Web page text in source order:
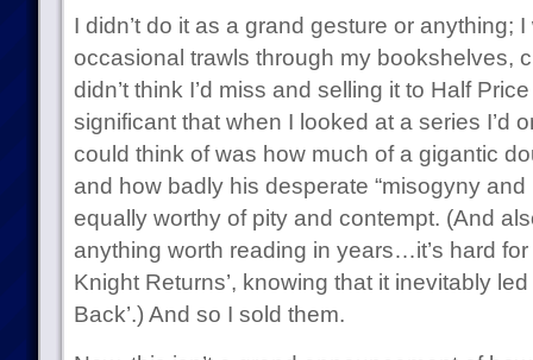
I didn’t do it as a grand gesture or anything;
occasional trawls through my bookshelves,
didn’t think I’d miss and selling it to Half
significant that when I looked at a series I’d
could think of was how much of a gigantic
and how badly his desperate “misogyny
equally worthy of pity and contempt. (And
anything worth reading in years…it’s hard for
Knight Returns’, knowing that it inevitably
Back’.) And so I sold them.